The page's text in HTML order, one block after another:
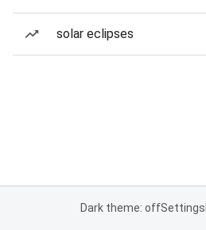
solar eclipses
Dark theme: offSettings